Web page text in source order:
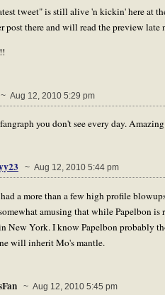
tweet" is still alive 'n kickin' here at
post there and will read the preview late
~ Aug 12, 2010 5:29 pm
you don't see every day.
~ Aug 12, 2010 5:44 pm
had a more than a few high profile
amusing that while Papelbon
New York. I know Papelbon probably
will inherit Mo's mantle.
~ Aug 12, 2010 5:45 pm